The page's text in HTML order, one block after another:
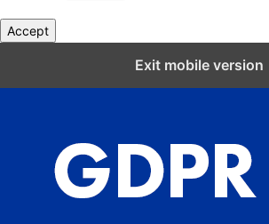
Accept
Exit mobile version